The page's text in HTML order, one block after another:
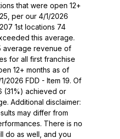
that were open 12+
per our 4/1/2026
1st locations 74
this average.
average revenue of
for all first franchise
12+ months as of
2026 FDD - Item 19. Of
(31%) achieved or
Additional disclaimer:
may differ from
There is no
do as well, and you